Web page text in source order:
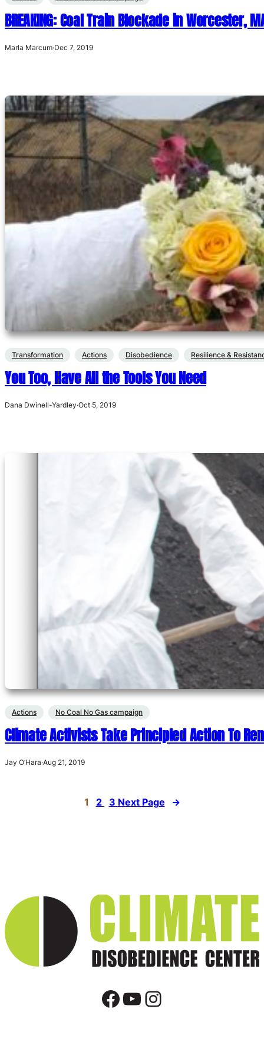
BREAKING: Coal Train Blockade in Worcester,
Marla Marcum·Dec 7, 2019
Transformation Actions Disobedience Resilience &
You Too, Have All the Tools You Need
Dana Dwinell-Yardley·Oct 5, 2019
Actions No Coal No Gas campaign
Climate Activists Take Principled Action To
Jay O’Hara·Aug 21, 2019
1 2 3 Next Page →
Facebook YouTube Instagram